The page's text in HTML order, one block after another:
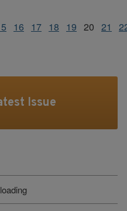
16 17 18 19 20 21
Issue